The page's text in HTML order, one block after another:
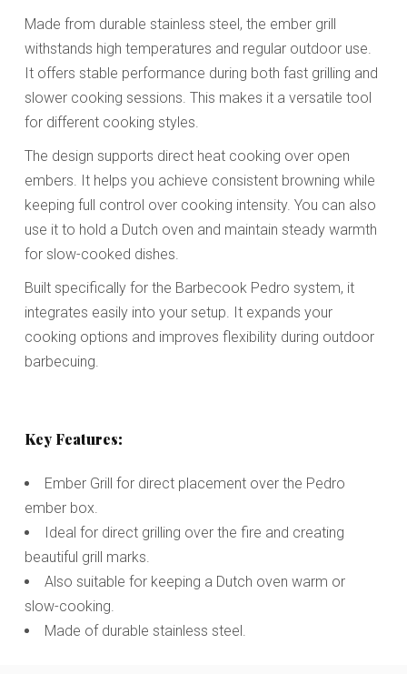
Made from durable stainless steel, the ember grill
withstands high temperatures and regular outdoor use.
It offers stable performance during both fast grilling and
slower cooking sessions. This makes it a versatile tool
for different cooking styles.
The design supports direct heat cooking over open
embers. It helps you achieve consistent browning while
keeping full control over cooking intensity. You can also
use it to hold a Dutch oven and maintain steady warmth
for slow-cooked dishes.
Built specifically for the Barbecook Pedro system, it
integrates easily into your setup. It expands your
cooking options and improves flexibility during outdoor
barbecuing.
Key Features:
Ember Grill for direct placement over the Pedro
ember box.
Ideal for direct grilling over the fire and creating
beautiful grill marks.
Also suitable for keeping a Dutch oven warm or
slow-cooking.
Made of durable stainless steel.